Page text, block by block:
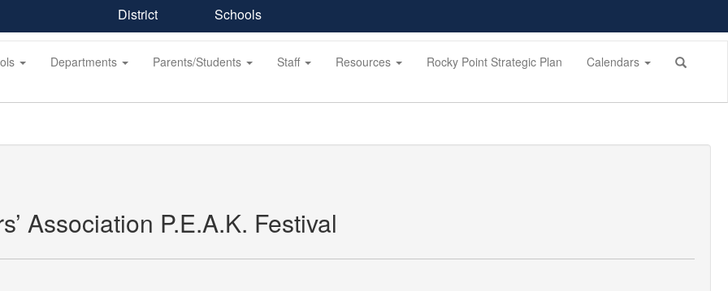
District Schools
Departments Parents/Students Staff Resources Rocky Point Strategic Plan Calendars
Association P.E.A.K. Festival